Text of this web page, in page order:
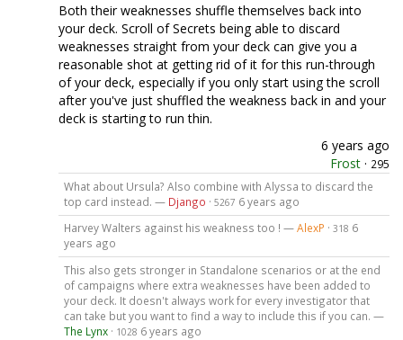
Both their weaknesses shuffle themselves back into
your deck. Scroll of Secrets being able to discard
weaknesses straight from your deck can give you a
reasonable shot at getting rid of it for this run-through
of your deck, especially if you only start using the scroll
after you've just shuffled the weakness back in and your
deck is starting to run thin.
6 years ago
Frost · 295
What about Ursula? Also combine with Alyssa to discard the
top card instead. — Django · 5267 6 years ago
Harvey Walters against his weakness too ! —AlexP · 318 6
years ago
This also gets stronger in Standalone scenarios or at the end
of campaigns where extra weaknesses have been added to
your deck. It doesn't always work for every investigator that
can take but you want to find a way to include this if you can. —
The Lynx· 1028 6 years ago